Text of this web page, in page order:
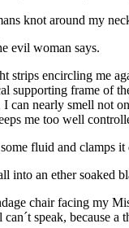
knot around my
evil woman says.
encircling me
supporting frame of
nearly smell not
me too well
fluid and
an ether soaked
chair facing my
speak, because